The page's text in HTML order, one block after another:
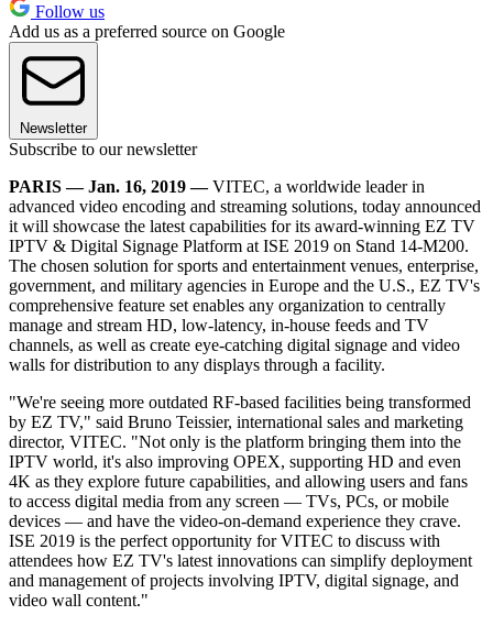
Follow us
Add us as a preferred source on Google
Newsletter
Subscribe to our newsletter
PARIS — Jan. 16, 2019 —VITEC, a worldwide leader in
advanced video encoding and streaming solutions, today announced
it will showcase the latest capabilities for its award-winning EZ TV
IPTV & Digital Signage Platform at ISE 2019 on Stand 14-M200.
The chosen solution for sports and entertainment venues, enterprise,
government, and military agencies in Europe and the U.S., EZ TV's
comprehensive feature set enables any organization to centrally
manage and stream HD, low-latency, in-house feeds and TV
channels, as well as create eye-catching digital signage and video
walls for distribution to any displays through a facility.
"We're seeing more outdated RF-based facilities being transformed
by EZ TV," said Bruno Teissier, international sales and marketing
director, VITEC. "Not only is the platform bringing them into the
IPTV world, it's also improving OPEX, supporting HD and even
4K as they explore future capabilities, and allowing users and fans
to access digital media from any screen — TVs, PCs, or mobile
devices — and have the video-on-demand experience they crave.
ISE 2019 is the perfect opportunity for VITEC to discuss with
attendees how EZ TV's latest innovations can simplify deployment
and management of projects involving IPTV, digital signage, and
video wall content."